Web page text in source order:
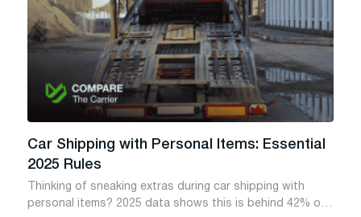
Car Shipping with Personal Items: Essential
2025 Rules
Thinking of sneaking extras during car shipping with
personal items? 2025 data shows this is behind 42% of